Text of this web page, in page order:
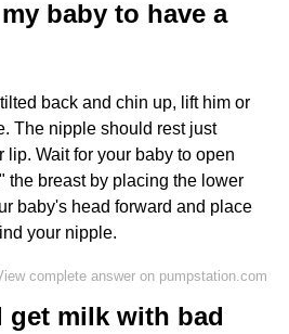
baby to have a
back and chin up, lift him or
The nipple should rest just
lip. Wait for your baby to open
the breast by placing the lower
baby's head forward and place
your nipple.
complete answer on pumpstation.com
get milk with bad